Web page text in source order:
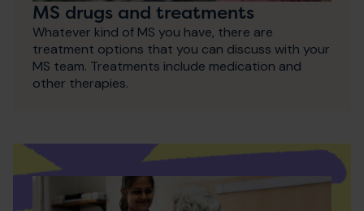
MS drugs and treatments
Whatever kind of MS you have, there are
treatment options that you can discuss with your
MS team. Treatments include medication and
other therapies.